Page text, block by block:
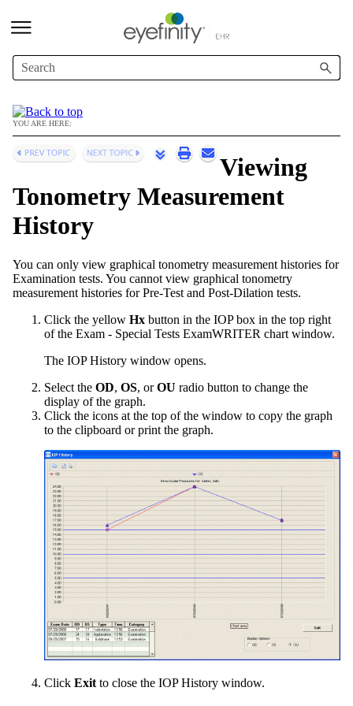
Skip To Main Content
YOU ARE HERE:
Viewing
Tonometry Measurement
History
You can only view graphical tonometry measurement histories for
Examination tests. You cannot view graphical tonometry
measurement histories for Pre-Test and Post-Dilation tests.
Click the yellow Hx button in the IOP box in the top right
of the Exam - Special Tests ExamWRITER chart window.
The IOP History window opens.
Select the OD, OS, orOU radio button to change the
display of the graph.
Click the icons at the top of the window to copy the graph
to the clipboard or print the graph.
Click Exit to close the IOP History window.